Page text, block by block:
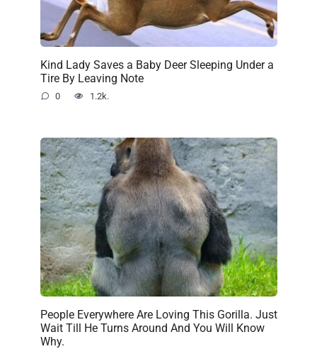
Kind Lady Saves a Baby Deer Sleeping Under a
Tire By Leaving Note
0 1.2k.
People Everywhere Are Loving This Gorilla. Just
Wait Till He Turns Around And You Will Know
Why.